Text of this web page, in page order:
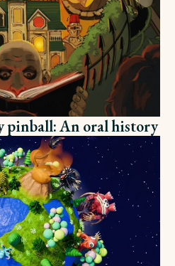
pinball: An oral history